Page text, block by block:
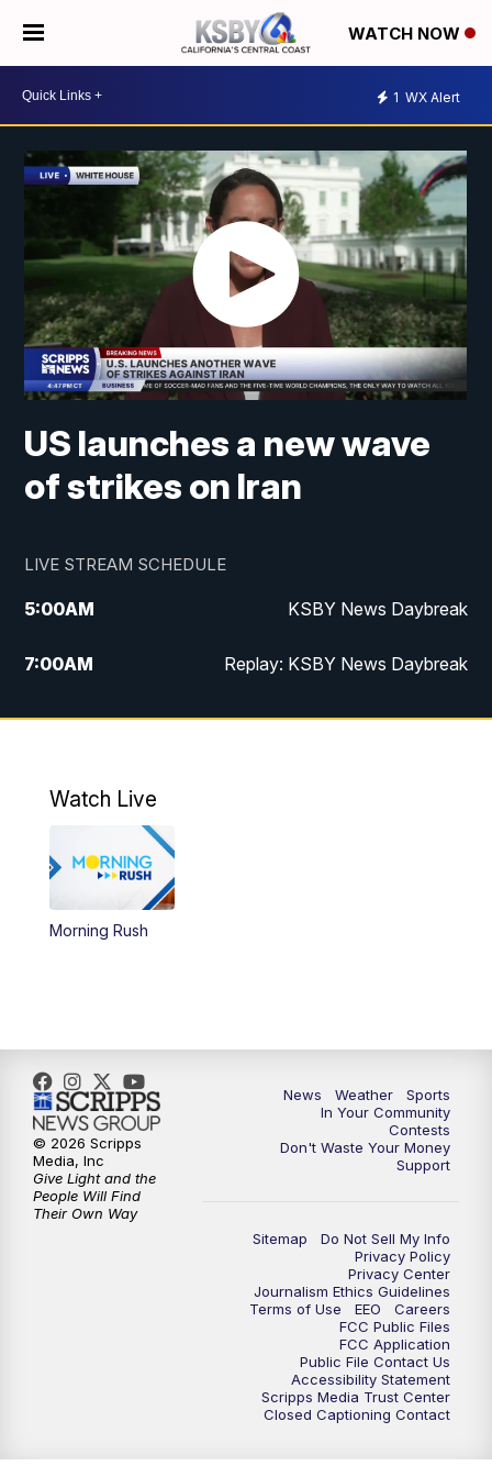
WATCH NOW
1 WX Alert
US launches a new wave
of strikes on Iran
LIVE STREAM SCHEDULE
5:00AM KSBY News Daybreak
7:00AM Replay: KSBY News Daybreak
4:00PM KSBY News at 4
5:30
5:59PM
9:59PM KSBY News at 10
10:30PM Replay: KSBY News at 10
10:59PM KSBY News at 11
11:33PM
Watch Live
Morning Rush
News Weather
Sports
In Your Community
Contests
Don't Waste Your Money
Support
Sitemap
Do Not Sell My Info
Privacy Policy
Privacy Center
Journalism Ethics Guidelines
Terms of Use
EEO
Careers
FCC Public Files
FCC Application
Public File Contact Us
Accessibility Statement
Scripps Media Trust Center
Closed Captioning Contact
© 2026 Scripps
Media, Inc
Give Light and the
People Will Find
Their Own Way